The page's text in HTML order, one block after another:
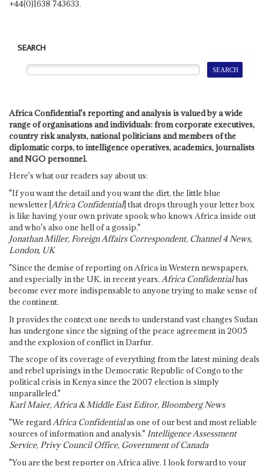
+44(0)1638 743633.
SEARCH
Africa Confidential's reporting and analysis is valued by a wide
range of organisations and individuals: from corporate executives,
country risk analysts, national politicians and members of the
diplomatic corps, to intelligence operatives, academics, journalists
and NGO personnel.
Here's what our readers say about us:
"If you want the detail and you want the dirt, the little blue
newsletter [Africa Confidential] that drops through your letter box
is like having your own private spook who knows Africa inside out
and who's also one hell of a gossip."
Jonathan Miller, Foreign Affairs Correspondent, Channel 4 News,
London, UK
"Since the demise of reporting on Africa in Western newspapers,
and especially in the UK, in recent years, Africa Confidentialhas
become ever more indispensable to anyone trying to make sense of
the continent.
It provides the context one needs to understand vast changes Sudan
has undergone since the signing of the peace agreement in 2005
and the explosion of conflict in Darfur.
The scope of its coverage of everything from the latest mining deals
and rebel uprisings in the Democratic Republic of Congo to the
political crisis in Kenya since the 2007 election is simply
unparalleled."
Karl Maier, Africa & Middle East Editor, Bloomberg News
"We regardAfrica Confidentialas one of our best and most reliable
sources of information and analysis." Intelligence Assessment
Service, Privy Council Office, Government of Canada
"You are the best reporter on Africa alive. I look forward to your